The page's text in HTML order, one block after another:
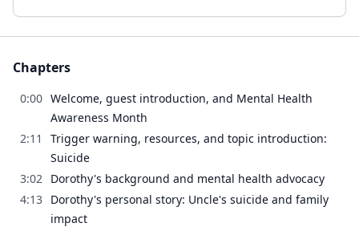
Chapters
0:00 Welcome, guest introduction, and Mental Health
Awareness Month
2:11
Trigger warning, resources, and topic introduction:
Suicide
3:02
Dorothy's background and mental health advocacy
4:13 Dorothy's personal story: Uncle's suicide and family
impact